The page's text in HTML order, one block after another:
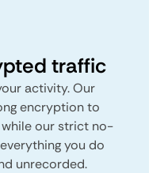
traffic
activity. Our
encryption to
our strict no-
you do
unrecorded.